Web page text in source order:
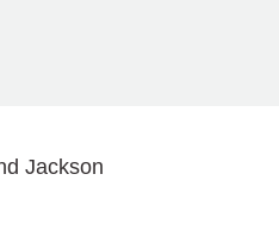
Jackson